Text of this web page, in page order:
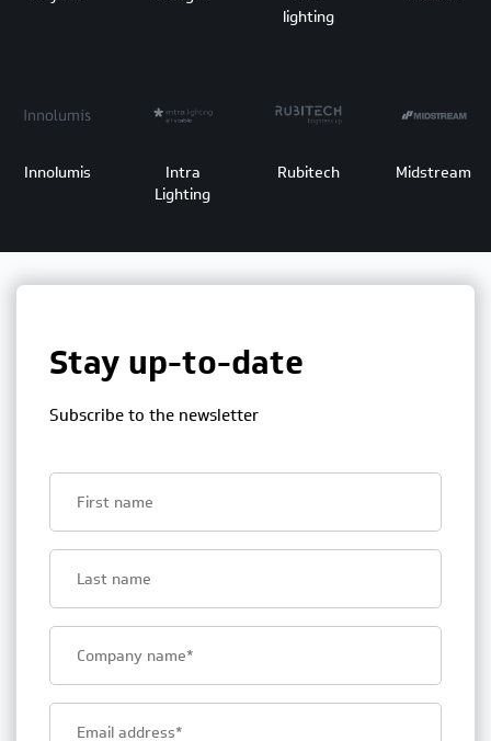
lighting
Innolumis
Intra
Lighting
Rubitech Midstream
Stay up-to-date
Subscribe to the newsletter
name
name